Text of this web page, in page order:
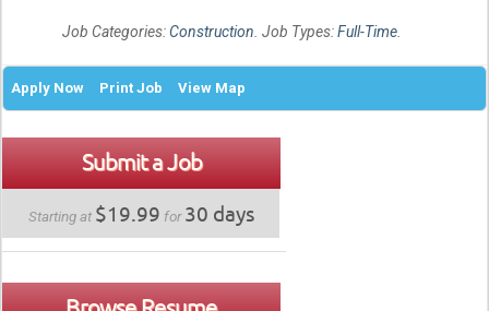
Job Categories:Construction. Job Types:Full-Time.
Apply Now Print Job View Map
Submit a Job
Starting at $19.99 for30 days